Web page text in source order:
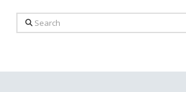
Search